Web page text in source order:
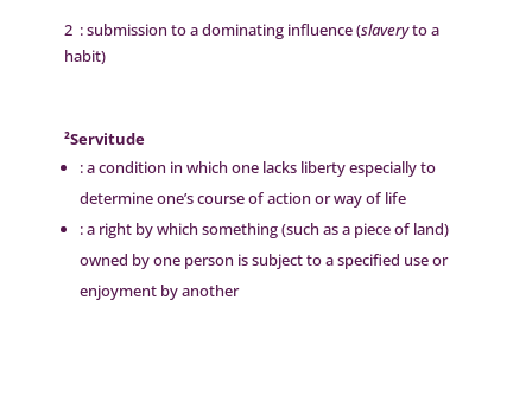
2 : submission to a dominating influence (slaveryto a
habit)
²Servitude
: a condition in which one lacks liberty especially to
determine one’s course of action or way of life
: a right by which something (such as a piece of land)
owned by one person is subject to a specified use or
enjoyment by another